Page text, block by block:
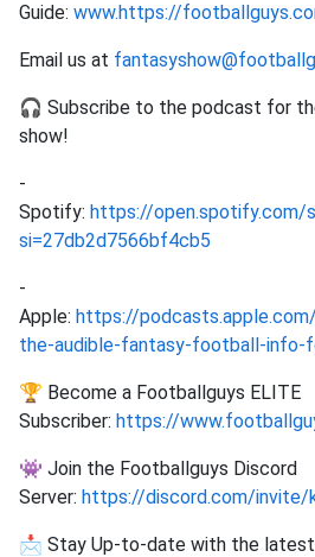
Guide: www.https://
Email us at
🎧 Subscribe to the podcast for
show!
-
Spotify: https://open.spotify.com/
si=27db2d7566bf4cb5
-
Apple: https://
the-audible-fantasy-football-info-
🏆 Become a Footballguys ELITE
Subscriber: https://
👾 Join the Footballguys Discord
Server: https://discord.com/invite/
📩 Stay Up-to-date with the